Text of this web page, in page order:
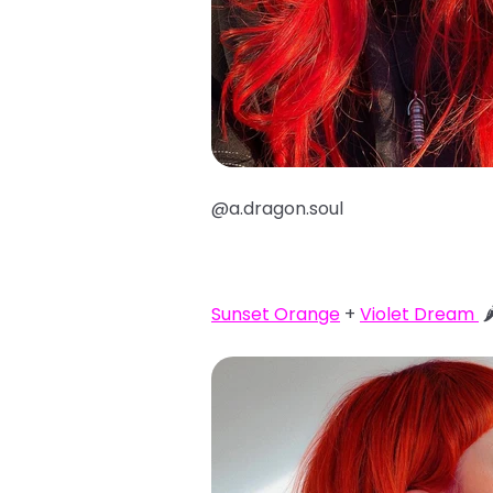
@a.dragon.soul
Sunset Orange + Violet Dream